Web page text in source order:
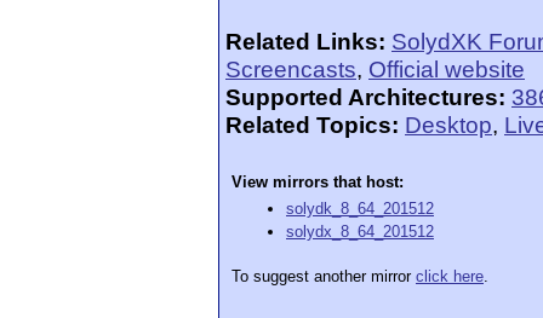
Related Links: SolydXK
Screencasts, Official website
Supported Architectures:
Related Topics: Desktop,
View mirrors that host:
solydk_8_64_201512
solydx_8_64_201512
To suggest another mirror click here.